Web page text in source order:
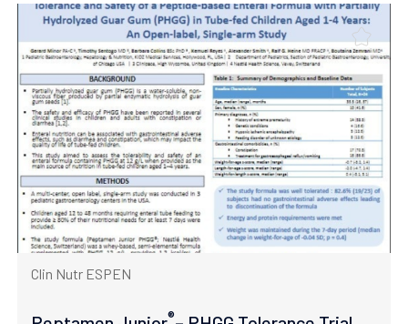
Clin Nutr ESPEN
®